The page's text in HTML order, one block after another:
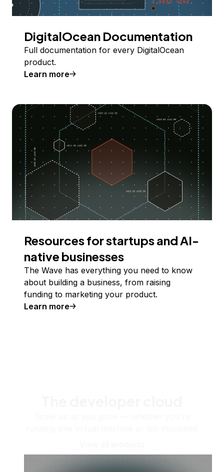
DigitalOcean Documentation
Full documentation for every DigitalOcean
product.
Learn more
Resources for startups and AI-
native businesses
The Wave has everything you need to know
about building a business, from raising
funding to marketing your product.
Learn more